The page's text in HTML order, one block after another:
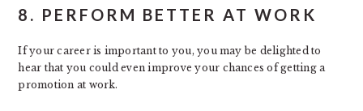
8. PERFORM BETTER AT WORK
If your career is important to you, you may be delighted to
hear that you could even improve your chances of getting a
promotion at work.